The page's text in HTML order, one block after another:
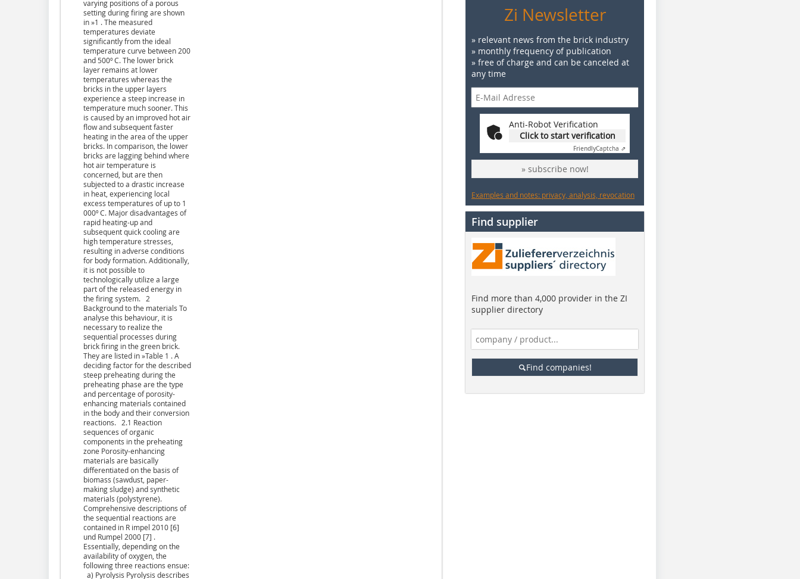
varying positions of a porous
setting during firing are shown
in »1 . The measured
temperatures deviate
significantly from the ideal
temperature curve between 200
and 500º C. The lower brick
layer remains at lower
temperatures whereas the
bricks in the upper layers
experience a steep increase in
temperature much sooner. This
is caused by an improved hot air
flow and subsequent faster
heating in the area of the upper
bricks. In comparison, the lower
bricks are lagging behind where
hot air temperature is
concerned, but are then
subjected to a drastic increase
in heat, experiencing local
excess temperatures of up to 1
000º C. Major disadvantages of
rapid heating-up and
subsequent quick cooling are
high temperature stresses,
resulting in adverse conditions
for body formation. Additionally,
it is not possible to
technologically utilize a large
part of the released energy in
the firing system. 2
Background to the materials To
analyse this behaviour, it is
necessary to realize the
sequential processes during
brick firing in the green brick.
They are listed in »Table 1 . A
deciding factor for the described
steep preheating during the
preheating phase are the type
and percentage of porosity-
enhancing materials contained
in the body and their conversion
reactions. 2.1 Reaction
sequences of organic
components in the preheating
zone Porosity-enhancing
materials are basically
differentiated on the basis of
biomass (sawdust, paper-
making sludge) and synthetic
materials (polystyrene).
Comprehensive descriptions of
the sequential reactions are
contained in R impel 2010 [6]
und Rumpel 2000 [7] .
Essentially, depending on the
availability of oxygen, the
following three reactions ensue:
a) Pyrolysis Pyrolysis describes
Zi Newsletter
» relevant news from the brick industry
» monthly frequency of publication
» free of charge and can be canceled at
any time
Anti-Robot Verification
Click to start verification
FriendlyCaptcha ⇗
» subscribe now!
Examples and notes: privacy, analysis, revocation
Find supplier
Find more than 4,000 provider in the ZI
supplier directory
Find companies!